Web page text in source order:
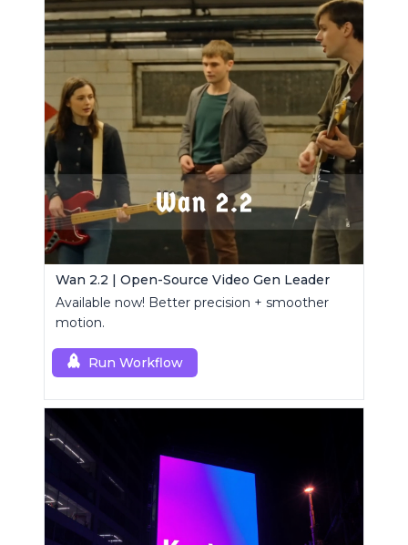
Wan 2.2 | Open-Source Video Gen Leader
Available now! Better precision + smoother
motion.
Run Workflow